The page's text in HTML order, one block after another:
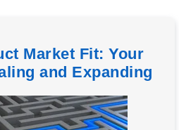
Market Fit: Your
and Expanding